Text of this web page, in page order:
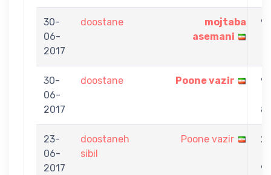
30-
06-
2017
doostane
mojtaba
asemani
9
30-
06-
2017
doostane Poone vazir
9
8
23-
06-
2017
doostaneh
sibil
Poone vazir
2
9